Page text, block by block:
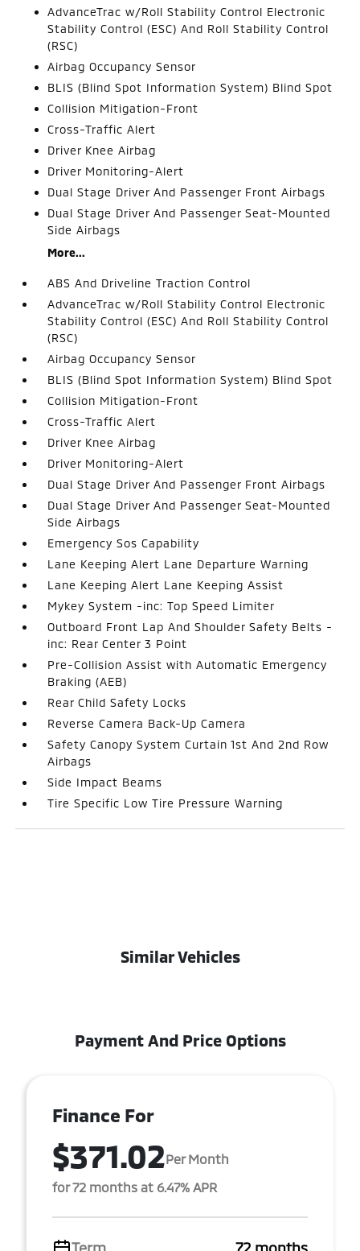
AdvanceTrac w/Roll Stability Control Electronic
Stability Control (ESC) And Roll Stability Control
(RSC)
Airbag Occupancy Sensor
BLIS (Blind Spot Information System) Blind Spot
Collision Mitigation-Front
Cross-Traffic Alert
Driver Knee Airbag
Driver Monitoring-Alert
Dual Stage Driver And Passenger Front Airbags
Dual Stage Driver And Passenger Seat-Mounted
Side Airbags
More...
ABS And Driveline Traction Control
AdvanceTrac w/Roll Stability Control Electronic
Stability Control (ESC) And Roll Stability Control
(RSC)
Airbag Occupancy Sensor
BLIS (Blind Spot Information System) Blind Spot
Collision Mitigation-Front
Cross-Traffic Alert
Driver Knee Airbag
Driver Monitoring-Alert
Dual Stage Driver And Passenger Front Airbags
Dual Stage Driver And Passenger Seat-Mounted
Side Airbags
Emergency Sos Capability
Lane Keeping Alert Lane Departure Warning
Lane Keeping Alert Lane Keeping Assist
Mykey System -inc: Top Speed Limiter
Outboard Front Lap And Shoulder Safety Belts -
inc: Rear Center 3 Point
Pre-Collision Assist with Automatic Emergency
Braking (AEB)
Rear Child Safety Locks
Reverse Camera Back-Up Camera
Safety Canopy System Curtain 1st And 2nd Row
Airbags
Side Impact Beams
Tire Specific Low Tire Pressure Warning
Similar Vehicles
Payment And Price Options
Finance For
$371.02Per Month
for 72 months at 6.47% APR